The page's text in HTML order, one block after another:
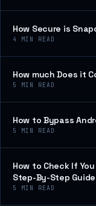
How Secure is
4 MIN READ
How much Does it
5 MIN READ
How to Bypass
5 MIN READ
How to Check If
Step-By-Step Guide
5 MIN READ